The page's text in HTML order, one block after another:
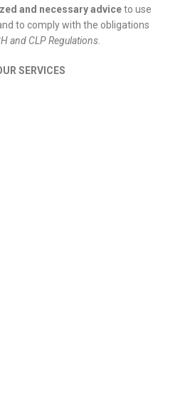
and necessary adviceto use
to comply with the obligations
and CLP Regulations
SERVICES